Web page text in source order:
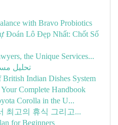
with Bravo Probiotics
Đoán Lô Đẹp Nhất: Chốt Số
the Unique Services...
تحلیل
Indian Dishes System
Complete Handbook
Corolla in the U...
최고의 휴식 그리고...
for Beginners